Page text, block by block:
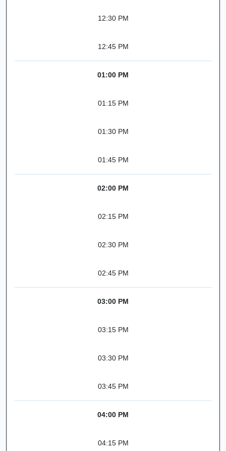
12:30 PM
12:45 PM
01:00 PM
01:15 PM
01:30 PM
01:45 PM
02:00 PM
02:15 PM
02:30 PM
02:45 PM
03:00 PM
03:15 PM
03:30 PM
03:45 PM
04:00 PM
04:15 PM